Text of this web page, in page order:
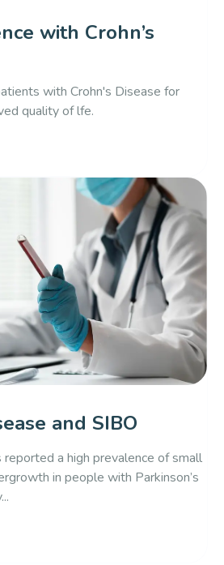
with Crohn’s
with Crohn's Disease for
quality of lfe.
and SIBO
reported a high prevalence of small
in people with Parkinson’s